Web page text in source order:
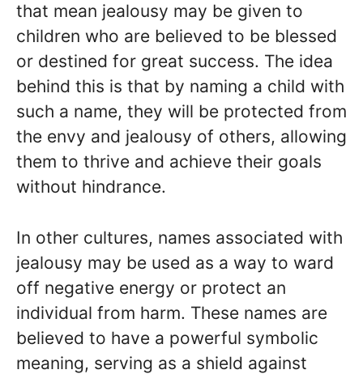
that mean jealousy may be given to
children who are believed to be blessed
or destined for great success. The idea
behind this is that by naming a child with
such a name, they will be protected from
the envy and jealousy of others, allowing
them to thrive and achieve their goals
without hindrance.
In other cultures, names associated with
jealousy may be used as a way to ward
off negative energy or protect an
individual from harm. These names are
believed to have a powerful symbolic
meaning, serving as a shield against